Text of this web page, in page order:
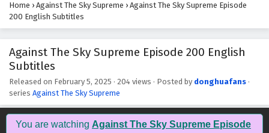
Home › Against The Sky Supreme › Against The Sky Supreme Episode
200 English Subtitles
Against The Sky Supreme Episode 200 English
Subtitles
Released on February 5, 2025 · 204 views · Posted by donghuafans ·
series Against The Sky Supreme
You are watching Against The Sky Supreme Episode
Subtitles
Against The Sky Supreme Episode 210 English
Eps 210 - February 5, 2025
Against The Sky Supreme Episode 209 English
Subtitles